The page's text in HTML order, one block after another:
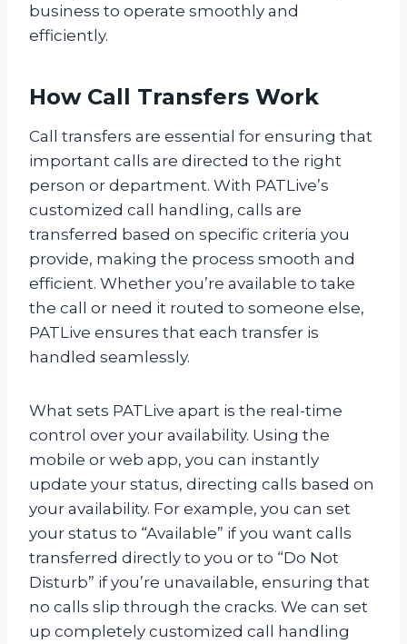
business to operate smoothly and
efficiently.
How Call Transfers Work
Call transfers are essential for ensuring that
important calls are directed to the right
person or department. With PATLive’s
customized call handling, calls are
transferred based on specific criteria you
provide, making the process smooth and
efficient. Whether you’re available to take
the call or need it routed to someone else,
PATLive ensures that each transfer is
handled seamlessly.
What sets PATLive apart is the real-time
control over your availability. Using the
mobile or web app, you can instantly
update your status, directing calls based on
your availability. For example, you can set
your status to “Available” if you want calls
transferred directly to you or to “Do Not
Disturb” if you’re unavailable, ensuring that
no calls slip through the cracks. We can set
up completely customized call handling